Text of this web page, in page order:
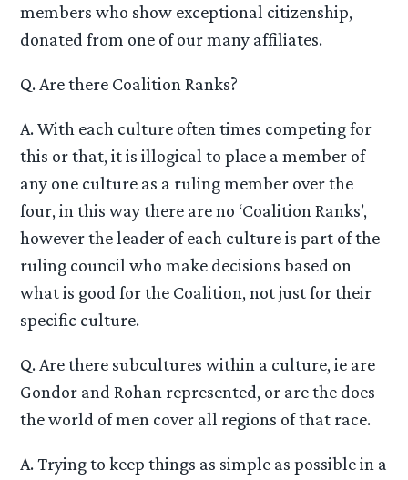
members who show exceptional citizenship,
donated from one of our many affiliates.
Q. Are there Coalition Ranks?
A. With each culture often times competing for
this or that, it is illogical to place a member of
any one culture as a ruling member over the
four, in this way there are no ‘Coalition Ranks’,
however the leader of each culture is part of the
ruling council who make decisions based on
what is good for the Coalition, not just for their
specific culture.
Q. Are there subcultures within a culture, ie are
Gondor and Rohan represented, or are the does
the world of men cover all regions of that race.
A. Trying to keep things as simple as possible in a